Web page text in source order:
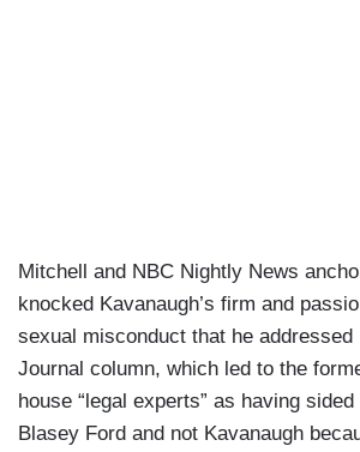
Mitchell and NBC Nightly News
knocked Kavanaugh’s firm and
sexual misconduct that he addressed
Journal column, which led to the
house “legal experts” as having
Blasey Ford and not Kavanaugh